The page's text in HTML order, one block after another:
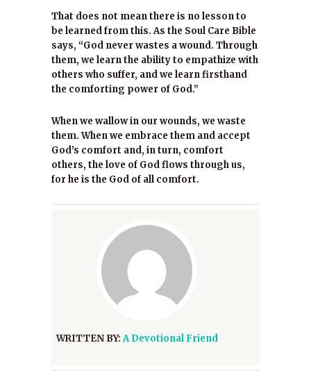
That does not mean there is no lesson to
be learned from this. As the Soul Care Bible
says, “God never wastes a wound. Through
them, we learn the ability to empathize with
others who suffer, and we learn firsthand
the comforting power of God.”
When we wallow in our wounds, we waste
them. When we embrace them and accept
God’s comfort and, in turn, comfort
others, the love of God flows through us,
for he is the God of all comfort.
WRITTEN BY:A Devotional Friend